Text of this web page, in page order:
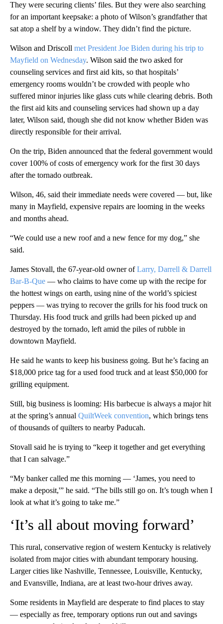
They were securing clients’ files. But they were also searching
for an important keepsake: a photo of Wilson’s grandfather that
sat atop a shelf by a window. They didn’t find the picture.
Wilson and Driscoll met President Joe Biden during his trip to
Mayfield on Wednesday. Wilson said the two asked for
counseling services and first aid kits, so that hospitals’
emergency rooms wouldn’t be crowded with people who
suffered minor injuries like glass cuts while clearing debris. Both
the first aid kits and counseling services had shown up a day
later, Wilson said, though she did not know whether Biden was
directly responsible for their arrival.
On the trip, Biden announced that the federal government would
cover 100% of costs of emergency work for the first 30 days
after the tornado outbreak.
Wilson, 46, said their immediate needs were covered — but, like
many in Mayfield, expensive repairs are looming in the weeks
and months ahead.
“We could use a new roof and a new fence for my dog,” she
said.
James Stovall, the 67-year-old owner ofLarry, Darrell & Darrell
Bar-B-Que — who claims to have come up with the recipe for
the hottest wings on earth, using nine of the world’s spiciest
peppers — was trying to recover the grills for his food truck on
Thursday. His food truck and grills had been picked up and
destroyed by the tornado, left amid the piles of rubble in
downtown Mayfield.
He said he wants to keep his business going. But he’s facing an
$18,000 price tag for a used food truck and at least $50,000 for
grilling equipment.
Still, big business is looming: His barbecue is always a major hit
at the spring’s annual QuiltWeek convention, which brings tens
of thousands of quilters to nearby Paducah.
Stovall said he is trying to “keep it together and get everything
that I can salvage.”
“My banker called me this morning — ‘James, you need to
make a deposit,'” he said. “The bills still go on. It’s tough when I
look at what it’s going to take me.”
‘It’s all about moving forward’
This rural, conservative region of western Kentucky is relatively
isolated from major cities with abundant temporary housing.
Larger cities like Nashville, Tennessee, Louisville, Kentucky,
and Evansville, Indiana, are at least two-hour drives away.
Some residents in Mayfield are desperate to find places to stay
— especially as free, temporary options run out and savings